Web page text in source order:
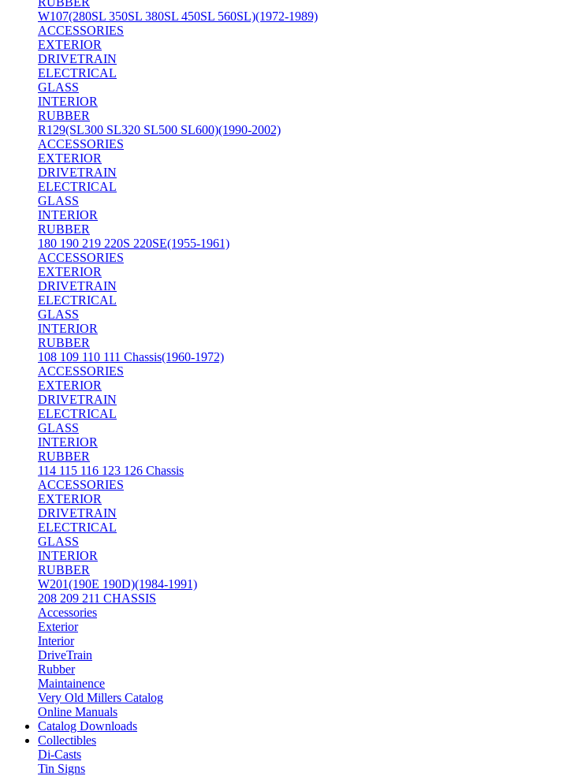
W107(280SL 350SL 380SL 450SL 560SL)(1972-1989)
ACCESSORIES
EXTERIOR
DRIVETRAIN
ELECTRICAL
GLASS
INTERIOR
RUBBER
R129(SL300 SL320 SL500 SL600)(1990-2002)
ACCESSORIES
EXTERIOR
DRIVETRAIN
ELECTRICAL
GLASS
INTERIOR
RUBBER
180 190 219 220S 220SE(1955-1961)
ACCESSORIES
EXTERIOR
DRIVETRAIN
ELECTRICAL
GLASS
INTERIOR
RUBBER
108 109 110 111 Chassis(1960-1972)
ACCESSORIES
EXTERIOR
DRIVETRAIN
ELECTRICAL
GLASS
INTERIOR
RUBBER
114 115 116 123 126 Chassis
ACCESSORIES
EXTERIOR
DRIVETRAIN
ELECTRICAL
GLASS
INTERIOR
RUBBER
W201(190E 190D)(1984-1991)
208 209 211 CHASSIS
Accessories
Exterior
Interior
DriveTrain
Rubber
Maintainence
Very Old Millers Catalog
Online Manuals
Catalog Downloads
Collectibles
Di-Casts
Tin Signs